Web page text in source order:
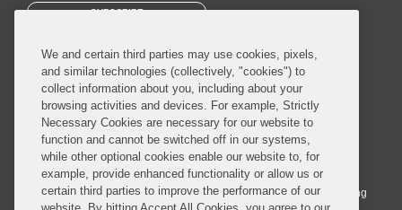
SUBSCRIBE
© 2026 Covington & Burling LLP. All Rights Reserved.
Covington & Burling LLP operates as a limited liability partnership
worldwide, with the practice in England and Wales conducted by an
affiliated limited liability multinational partnership, Covington & Burling
We and certain third parties may use cookies, pixels,
and similar technologies (collectively, "cookies") to
collect information about you, including about your
browsing activities and devices. For example, Strictly
Necessary Cookies are necessary for our website to
function and cannot be switched off in our systems,
while other optional cookies enable our website to, for
example, provide enhanced functionality or allow us or
certain third parties to improve the performance of our